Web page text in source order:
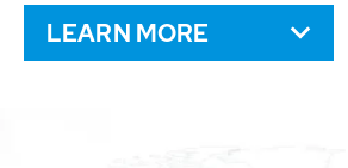
LEARN MORE